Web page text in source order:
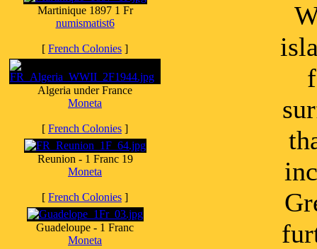
Martinique 1897 1 Fr
numismatist6
[ French Colonies ]
Algeria under France
Moneta
[ French Colonies ]
Reunion - 1 Franc 19
Moneta
[ French Colonies ]
Guadeloupe - 1 Franc
Moneta